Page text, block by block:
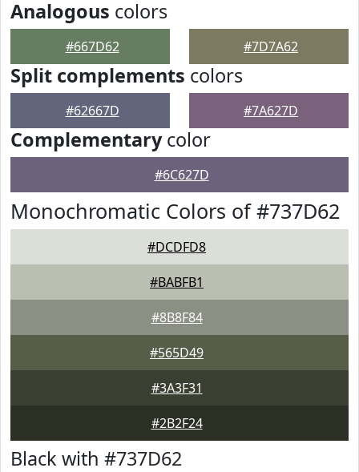
Analogous colors
#667D62 #7D7A62
Split complements colors
#62667D #7A627D
Complementarycolor
#6C627D
Monochromatic Colors of #737D62
#DCDFD8
#BABFB1
#8B8F84
#565D49
#3A3F31
#2B2F24
Black with #737D62